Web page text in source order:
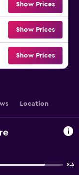
Show Prices
Show Prices
Show Prices
Location
8.4